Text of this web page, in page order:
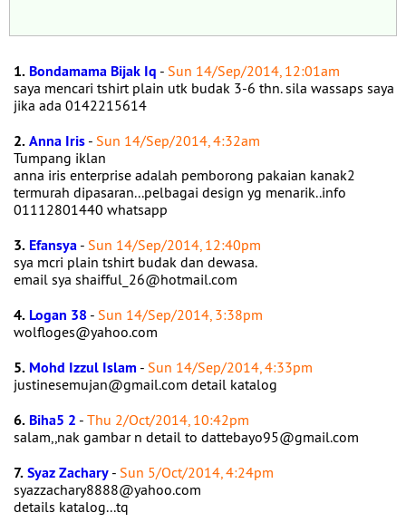
1. Bondamama Bijak Iq - Sun 14/Sep/2014, 12:01am
saya mencari tshirt plain utk budak 3-6 thn. sila wassaps saya
jika ada 0142215614
2.Anna Iris - Sun 14/Sep/2014, 4:32am
Tumpang iklan
anna iris enterprise adalah pemborong pakaian kanak2
termurah dipasaran...pelbagai design yg menarik..info
01112801440 whatsapp
3. Efansya - Sun 14/Sep/2014, 12:40pm
sya mcri plain tshirt budak dan dewasa.
email sya shaifful_26@hotmail.com
4. Logan 38 - Sun 14/Sep/2014, 3:38pm
wolfloges@yahoo.com
5. Mohd Izzul Islam - Sun 14/Sep/2014, 4:33pm
justinesemujan@gmail.com detail katalog
6. Biha5 2 - Thu 2/Oct/2014, 10:42pm
salam,,nak gambar n detail to dattebayo95@gmail.com
7.Syaz Zachary - Sun 5/Oct/2014, 4:24pm
syazzachary8888@yahoo.com
details katalog...tq